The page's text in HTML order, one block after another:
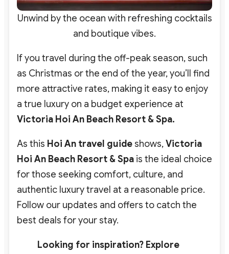
Unwind by the ocean with refreshing cocktails
and boutique vibes.
If you travel during the off-peak season, such
as Christmas or the end of the year, you’ll find
more attractive rates, making it easy to enjoy
a true luxury on a budget experience at
Victoria Hoi An Beach Resort & Spa.
As this Hoi An travel guideshows,Victoria
Hoi An Beach Resort & Spa is the ideal choice
for those seeking comfort, culture, and
authentic luxury travel at a reasonable price.
Follow our updates and offers to catch the
best deals for your stay.
Looking for inspiration? Explore